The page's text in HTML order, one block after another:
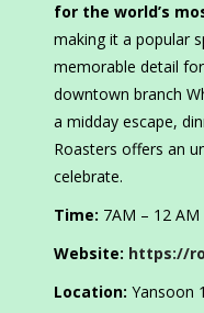
for the world’s
making it a popular
memorable detail for
downtown branch
a midday escape,
Roasters offers an
celebrate.
Time: 7AM – 12 AM
Website: https://
Location: Yansoon